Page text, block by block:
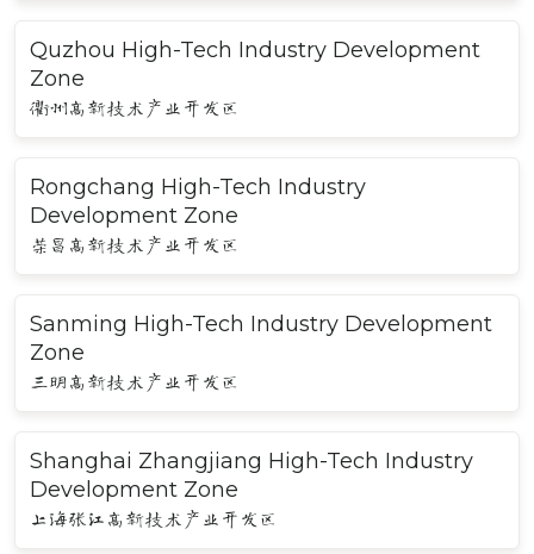
Quzhou High-Tech Industry Development
Zone
衢州高新技术产业开发区
Rongchang High-Tech Industry
Development Zone
荣昌高新技术产业开发区
Sanming High-Tech Industry Development
Zone
三明高新技术产业开发区
Shanghai Zhangjiang High-Tech Industry
Development Zone
上海张江高新技术产业开发区